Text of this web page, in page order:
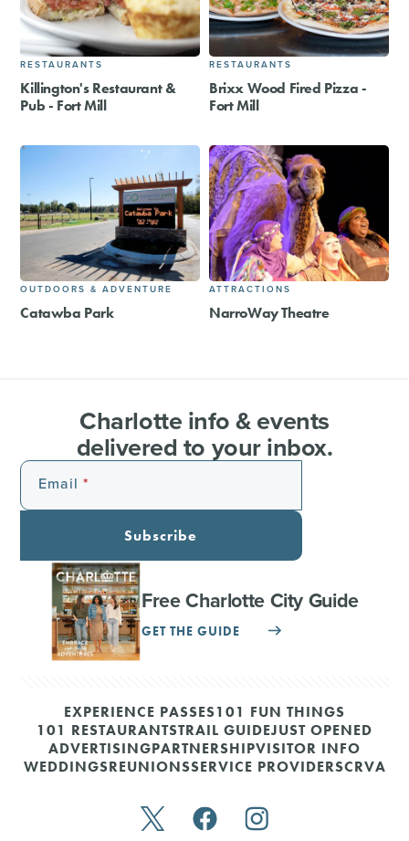
RESTAURANTS
Killington's Restaurant &
Pub - Fort Mill
RESTAURANTS
Brixx Wood Fired Pizza -
Fort Mill
OUTDOORS & ADVENTURE
Catawba Park
ATTRACTIONS
NarroWay Theatre
Charlotte info & events
delivered to your inbox.
Email
Subscribe
Free Charlotte City Guide
GET THE GUIDE
EXPERIENCE PASSES101 FUN THINGS
101 RESTAURANTSTRAIL GUIDEJUST OPENED
ADVERTISINGPARTNERSHIPVISITOR INFO
WEDDINGSREUNIONSSERVICE PROVIDERSCRVA